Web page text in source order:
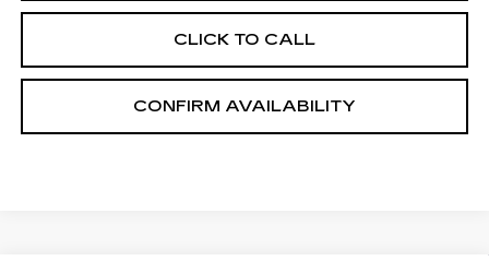
CLICK TO CALL
CONFIRM AVAILABILITY